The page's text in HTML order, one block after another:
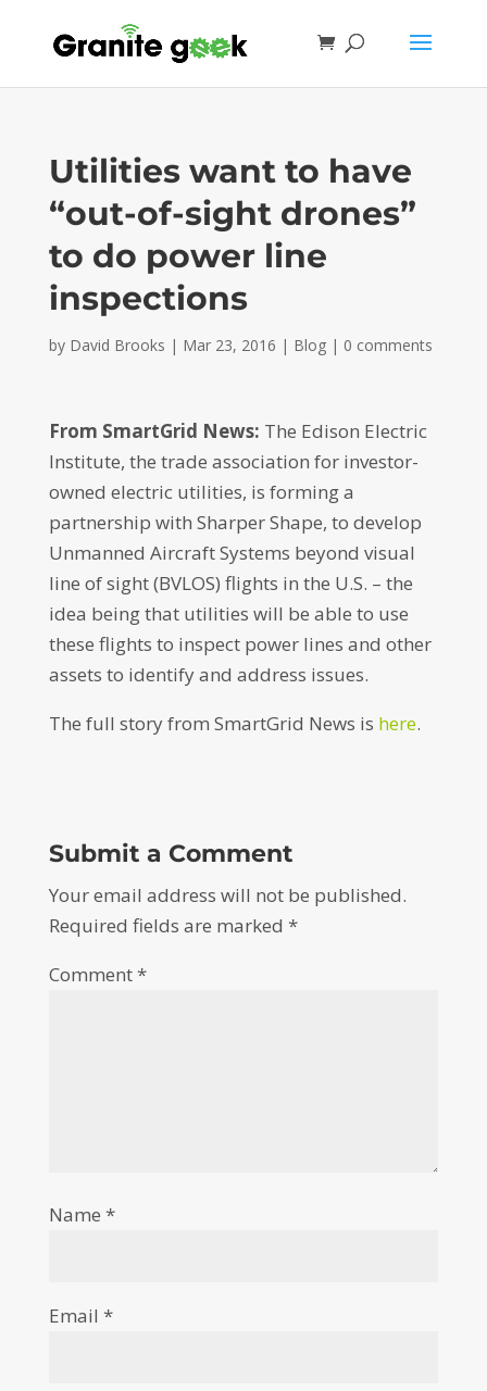
Utilities want to have
“out-of-sight drones”
to do power line
inspections
by David Brooks | Mar 23, 2016 | Blog| 0 comments
From SmartGrid News: The Edison Electric
Institute, the trade association for investor-
owned electric utilities, is forming a
partnership with Sharper Shape, to develop
Unmanned Aircraft Systems beyond visual
line of sight (BVLOS) flights in the U.S. – the
idea being that utilities will be able to use
these flights to inspect power lines and other
assets to identify and address issues.
The full story from SmartGrid News is here.
Submit a Comment
Your email address will not be published.
Required fields are marked *
Comment*
Name *
Email *